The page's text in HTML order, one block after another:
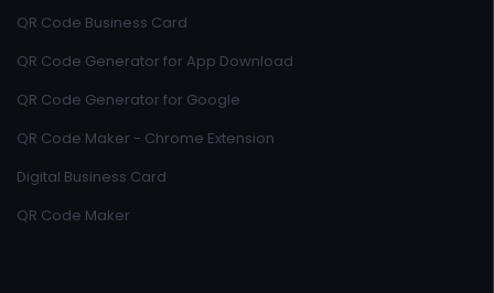
QR Code Business Card
QR Code Generator for App Download
QR Code Generator for Google
QR Code Maker - Chrome Extension
Digital Business Card
QR Code Maker